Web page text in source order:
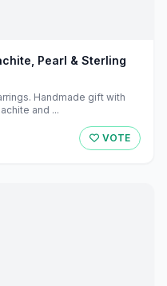
Pearl & Sterling
Handmade gift with
and ...
VOTE